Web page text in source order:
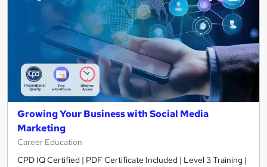
Growing Your Business with Social Media
Marketing
Career Education
CPD IQ Certified | PDF Certificate Included | Level 3 Training |